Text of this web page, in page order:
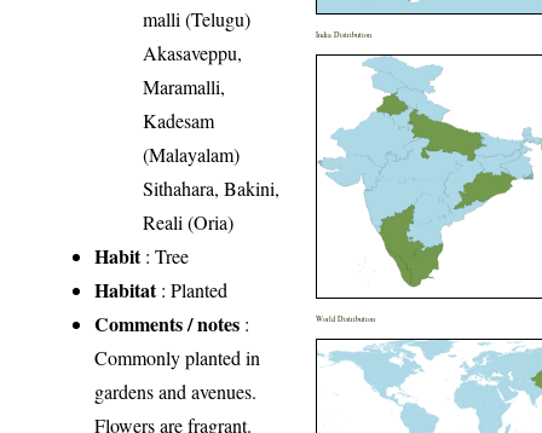
malli (Telugu)
Akasaveppu,
Maramalli,
Kadesam
(Malayalam)
Sithahara, Bakini,
Reali (Oria)
Habit: Tree
Habitat: Planted
Comments / notes :
Commonly planted in
gardens and avenues.
Flowers are fragrant.
India Distribution
World Distribution